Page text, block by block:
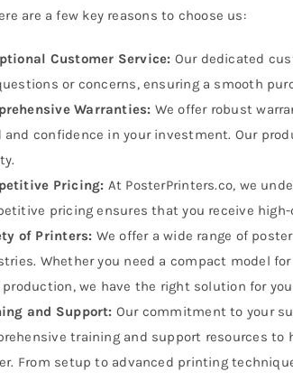
are a few key reasons to choose us:
Customer Service: Our dedicated
or concerns, ensuring a smooth
Warranties: We offer robust
and confidence in your investment. Our
Pricing: At PosterPrinters.co, we
pricing ensures that you receive
of Printers: We offer a wide range of
Whether you need a compact model
production, we have the right solution for
and Support: Our commitment to your
training and support resources
From setup to advanced printing